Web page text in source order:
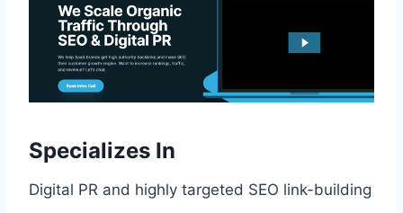
Specializes In
Digital PR and highly targeted SEO link-building